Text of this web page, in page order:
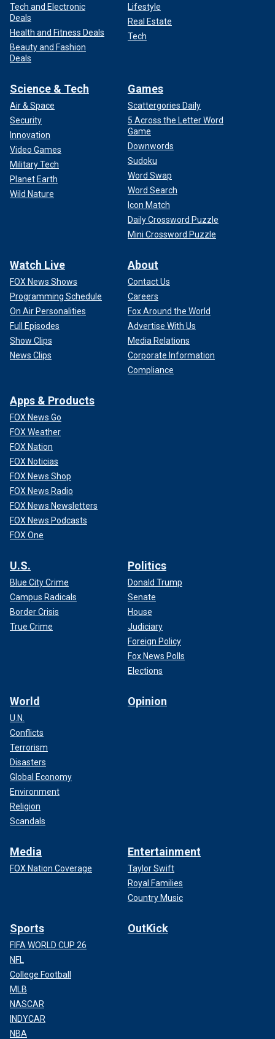
Tech and Electronic
Deals
Health and Fitness Deals
Beauty and Fashion
Deals
Lifestyle
Real Estate
Tech
Science & Tech
Air & Space
Security
Innovation
Video Games
Military Tech
Planet Earth
Wild Nature
Games
Scattergories Daily
5 Across the Letter Word
Game
Downwords
Sudoku
Word Swap
Word Search
Icon Match
Daily Crossword Puzzle
Mini Crossword Puzzle
Watch Live
FOX News Shows
Programming Schedule
On Air Personalities
Full Episodes
Show Clips
News Clips
About
Contact Us
Careers
Fox Around the World
Advertise With Us
Media Relations
Corporate Information
Compliance
Apps & Products
FOX News Go
FOX Weather
FOX Nation
FOX Noticias
FOX News Shop
FOX News Radio
FOX News Newsletters
FOX News Podcasts
FOX One
U.S.
Blue City Crime
Campus Radicals
Border Crisis
True Crime
Politics
Donald Trump
Senate
House
Judiciary
Foreign Policy
Fox News Polls
Elections
World
U.N.
Conflicts
Terrorism
Disasters
Global Economy
Environment
Religion
Scandals
Opinion
Media
FOX Nation Coverage
Entertainment
Taylor Swift
Royal Families
Country Music
Sports
FIFA WORLD CUP 26
NFL
College Football
MLB
NASCAR
INDYCAR
NBA
OutKick